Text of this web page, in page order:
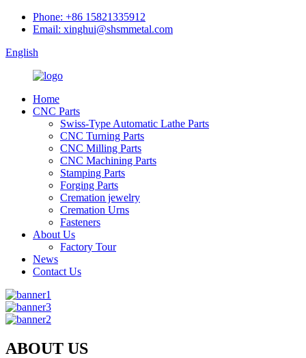
Phone: +86 15821335912
Email: xinghui@shsmmetal.com
English
Home
CNC Parts
Swiss-Type Automatic Lathe Parts
CNC Turning Parts
CNC Milling Parts
CNC Machining Parts
Stamping Parts
Forging Parts
Cremation jewelry
Cremation Urns
Fasteners
About Us
Factory Tour
News
Contact Us
ABOUT US